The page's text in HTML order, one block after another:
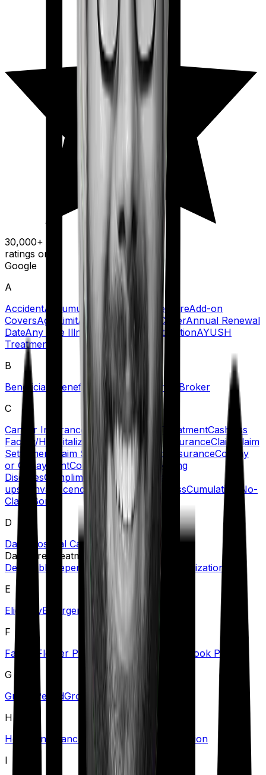
30,000+
ratings on
Google
A
AccidentAccumulation Period Acute CareAdd-on
CoversAge LimitAgent Ambulance CoverAnnual Renewal
DateAny One Illness Automatic RestorationAYUSH
Treatment
B
Beneficiary
Benefit Blacklisted Hospitals Broker
C
Cancer Insurance Cashless Claims/TreatmentCashless
Facility/Hospitalization
Certificate of InsuranceClaim
Claim
Settlement
Claim Settlement Ratio Co-insuranceCo-Pay
or CopaymentComorbidities/Pre-Existing
DiseasesComplimentary Health Check-
ups
Convalescence Benefit Critical IllnessCumulative/No-
Claim Bonus
D
Daily Hospital Cash
Day Care Treatment
Deductible
Dependents
Domiciliary Hospitalization
E
EligibilityEmergency Care
F
Family Floater Policy
First Diagnosis
Free Look Period
G
Grace PeriodGroup Health Insurance
H
Health Insurance Tax Benefits
Hospitalization
I